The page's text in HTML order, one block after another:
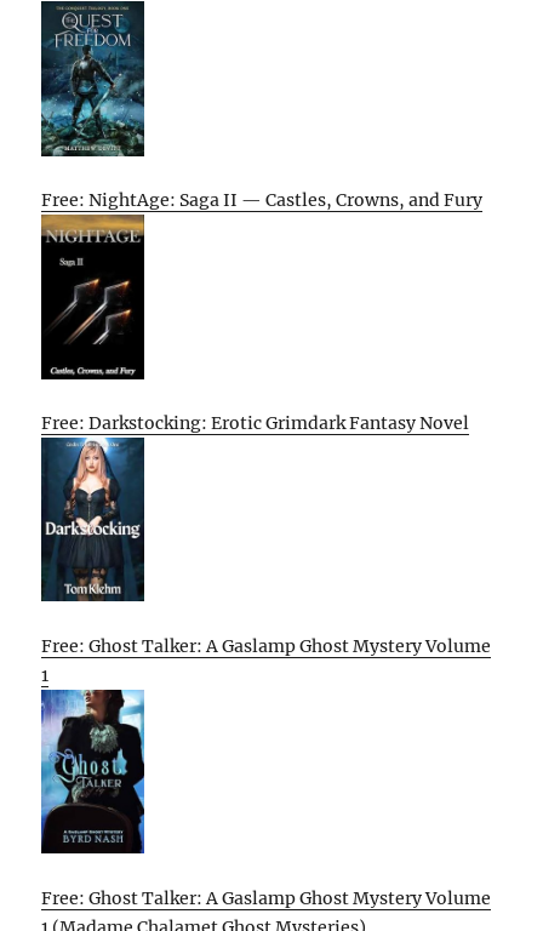
Free: NightAge: Saga II — Castles, Crowns, and Fury
Free: Darkstocking: Erotic Grimdark Fantasy Novel
Free: Ghost Talker: A Gaslamp Ghost Mystery Volume
1
Free: Ghost Talker: A Gaslamp Ghost Mystery Volume